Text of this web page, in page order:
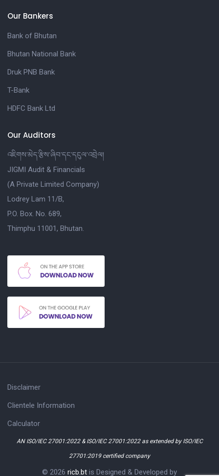
Our Bankers
Bank of Bhutan
Bhutan National Bank
Druk PNB Bank
T-Bank
HDFC Bank Ltd
Our Auditors
འཇིགས་མེད་རྩིས་ཞིབ་དང་དངུལ་འབྲེལ།
JIGMI Audit & Financials
(A Private Limited Company)
Lodrey Lam 11/B,
P.O. Box. No. 689,
Thimphu 11001, Bhutan.
Disclaimer
Clientele Information
Calculator
AN ISO/IEC 27001:2022 & ISO/IEC 27001:2022 as extended by ISO/IEC
27701:2019 certified company
© 2026 ricb.bt is Designed & Developed by